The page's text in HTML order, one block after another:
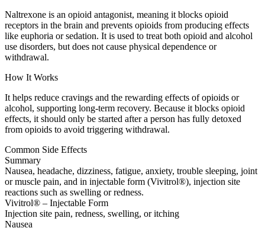
Naltrexone is an opioid antagonist, meaning it blocks opioid
receptors in the brain and prevents opioids from producing effects
like euphoria or sedation. It is used to treat both opioid and alcohol
use disorders, but does not cause physical dependence or
withdrawal.
How It Works
It helps reduce cravings and the rewarding effects of opioids or
alcohol, supporting long-term recovery. Because it blocks opioid
effects, it should only be started after a person has fully detoxed
from opioids to avoid triggering withdrawal.
Common Side Effects
Summary
Nausea, headache, dizziness, fatigue, anxiety, trouble sleeping, joint
or muscle pain, and in injectable form (Vivitrol®), injection site
reactions such as swelling or redness.
Vivitrol® – Injectable Form
Injection site pain, redness, swelling, or itching
Nausea